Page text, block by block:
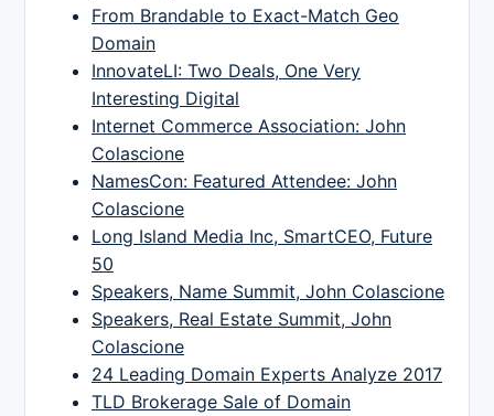
From Brandable to Exact-Match Geo
Domain
InnovateLI: Two Deals, One Very
Interesting Digital
Internet Commerce Association: John
Colascione
NamesCon: Featured Attendee: John
Colascione
Long Island Media Inc, SmartCEO, Future
50
Speakers, Name Summit, John Colascione
Speakers, Real Estate Summit, John
Colascione
24 Leading Domain Experts Analyze 2017
TLD Brokerage Sale of Domain